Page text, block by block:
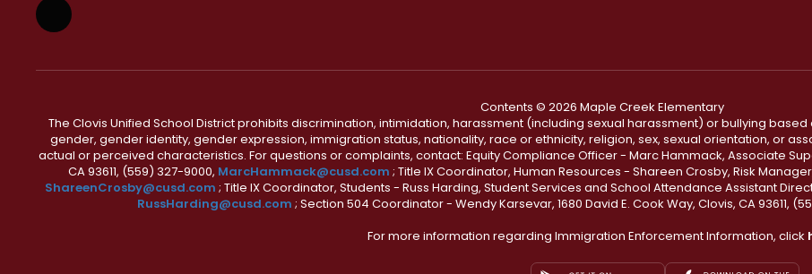
Contents © 2026 Maple Creek Elementary
The Clovis Unified School District prohibits discrimination, intimidation, harassment (including sexual harassment) or bullying
gender, gender identity, gender expression, immigration status, nationality, race or ethnicity, religion, sex, sexual orientation, or
actual or perceived characteristics. For questions or complaints, contact: Equity Compliance Officer - Marc Hammack, Associate
CA 93611, (559) 327-9000, MarcHammack@cusd.com ; Title IX Coordinator, Human Resources - Shareen Crosby, Risk
ShareenCrosby@cusd.com ; Title IX Coordinator, Students - Russ Harding, Student Services and School Attendance Assistant
RussHarding@cusd.com ; Section 504 Coordinator - Wendy Karsevar, 1680 David E. Cook Way, Clovis, CA 93611,
For more information regarding Immigration Enforcement Information, click